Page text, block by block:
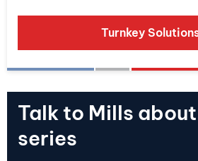
Turnkey
Talk to Mills
series